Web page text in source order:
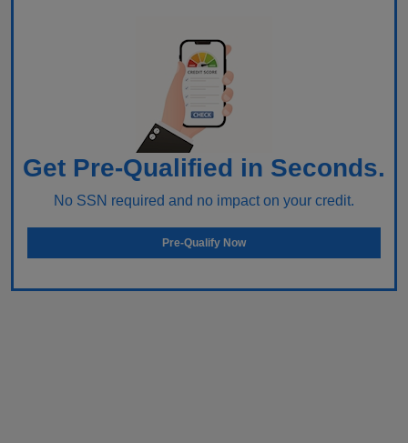
Get Pre-Qualified in Seconds.
No SSN required and no impact on your credit.
Pre-Qualify Now